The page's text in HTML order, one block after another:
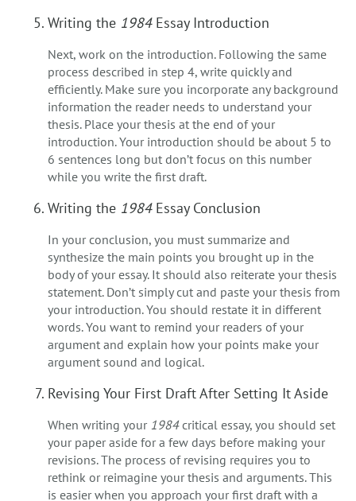
Writing the 1984Essay Introduction
Next, work on the introduction. Following the same
process described in step 4, write quickly and
efficiently. Make sure you incorporate any background
information the reader needs to understand your
thesis. Place your thesis at the end of your
introduction. Your introduction should be about 5 to
6 sentences long but don’t focus on this number
while you write the first draft.
Writing the 1984Essay Conclusion
In your conclusion, you must summarize and
synthesize the main points you brought up in the
body of your essay. It should also reiterate your thesis
statement. Don’t simply cut and paste your thesis from
your introduction. You should restate it in different
words. You want to remind your readers of your
argument and explain how your points make your
argument sound and logical.
Revising Your First Draft After Setting It Aside
When writing your 1984critical essay, you should set
your paper aside for a few days before making your
revisions. The process of revising requires you to
rethink or reimagine your thesis and arguments. This
is easier when you approach your first draft with a